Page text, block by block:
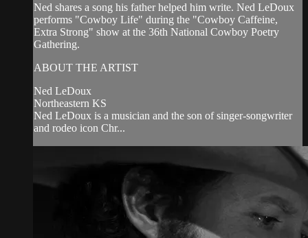
Ned shares a song his father helped him write. Ned LeDoux
performs "Cowboy Life" during the "Cowboy Caffeine,
Extra Strong" show at the 36th National Cowboy Poetry
Gathering.
ABOUT THE ARTIST
Ned LeDoux
Northeastern KS
Ned LeDoux is a musician and the son of singer-songwriter
and rodeo icon Chr...